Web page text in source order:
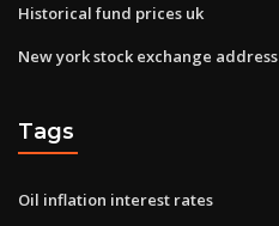
Historical fund prices uk
New york stock exchange address
Tags
Oil inflation interest rates